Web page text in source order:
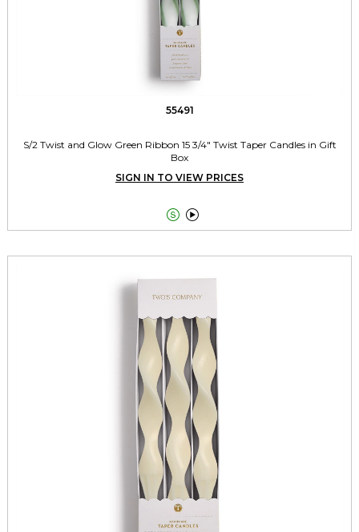
55491
S/2 Twist and Glow Green Ribbon 15 3/4" Twist Taper Candles in Gift
Box
SIGN IN TO VIEW PRICES
 